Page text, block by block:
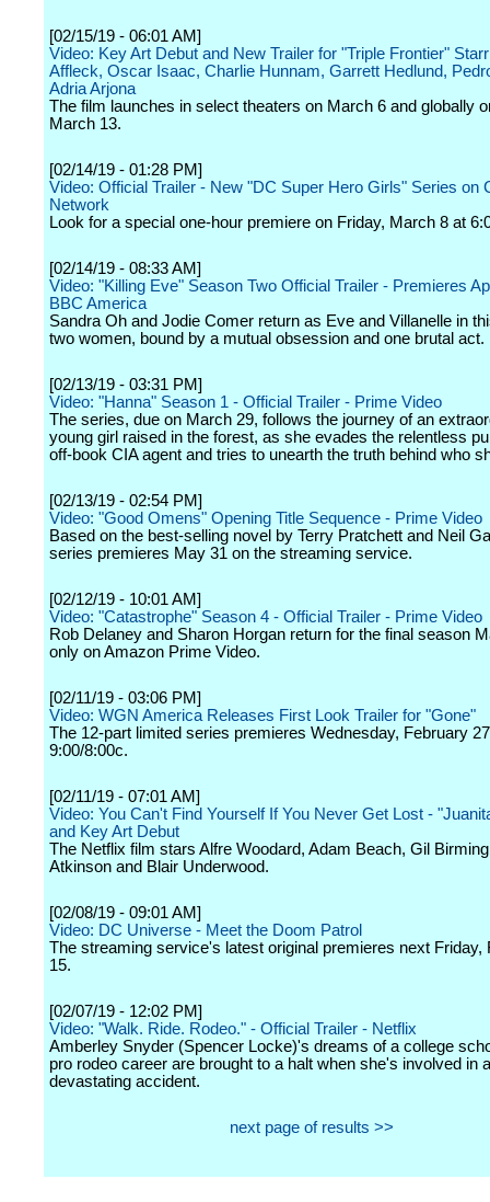
[02/15/19 - 06:01 AM]
Video: Key Art Debut and New Trailer for "Triple Frontier"
Affleck, Oscar Isaac, Charlie Hunnam, Garrett Hedlund,
Adria Arjona
The film launches in select theaters on March 6 and globally
March 13.
[02/14/19 - 01:28 PM]
Video: Official Trailer - New "DC Super Hero Girls" Series on
Network
Look for a special one-hour premiere on Friday, March 8 at
[02/14/19 - 08:33 AM]
Video: "Killing Eve" Season Two Official Trailer - Premieres
BBC America
Sandra Oh and Jodie Comer return as Eve and Villanelle in
two women, bound by a mutual obsession and one brutal act.
[02/13/19 - 03:31 PM]
Video: "Hanna" Season 1 - Official Trailer - Prime Video
The series, due on March 29, follows the journey of an
young girl raised in the forest, as she evades the relentless
off-book CIA agent and tries to unearth the truth behind who
[02/13/19 - 02:54 PM]
Video: "Good Omens" Opening Title Sequence - Prime Video
Based on the best-selling novel by Terry Pratchett and Neil
series premieres May 31 on the streaming service.
[02/12/19 - 10:01 AM]
Video: "Catastrophe" Season 4 - Official Trailer - Prime Video
Rob Delaney and Sharon Horgan return for the final season
only on Amazon Prime Video.
[02/11/19 - 03:06 PM]
Video: WGN America Releases First Look Trailer for "Gone"
The 12-part limited series premieres Wednesday, February
9:00/8:00c.
[02/11/19 - 07:01 AM]
Video: You Can't Find Yourself If You Never Get Lost -
and Key Art Debut
The Netflix film stars Alfre Woodard, Adam Beach, Gil
Atkinson and Blair Underwood.
[02/08/19 - 09:01 AM]
Video: DC Universe - Meet the Doom Patrol
The streaming service's latest original premieres next Friday,
15.
[02/07/19 - 12:02 PM]
Video: "Walk. Ride. Rodeo." - Official Trailer - Netflix
Amberley Snyder (Spencer Locke)'s dreams of a college
pro rodeo career are brought to a halt when she's involved in a
devastating accident.
next page of results >>